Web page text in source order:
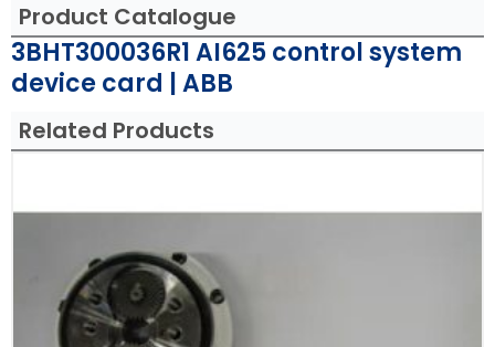
Product Catalogue
3BHT300036R1 AI625 control system
device card | ABB
Related Products